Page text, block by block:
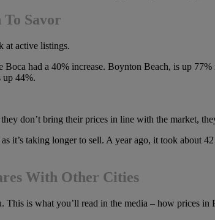
Savor
at active listings.
had a 40% increase. Boynton Beach, is up
up 44%.
don’t bring their prices in line with the market,
it’s taking longer to sell. A year ago, it took about
With Other Cities
This is what you’ll read in the media – how prices